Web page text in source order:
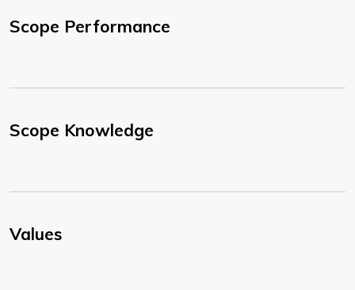
Scope Performance
Scope Knowledge
Values